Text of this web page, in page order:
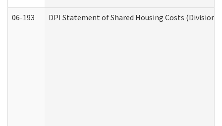
06-193 DPI Statement of Shared Housing Costs